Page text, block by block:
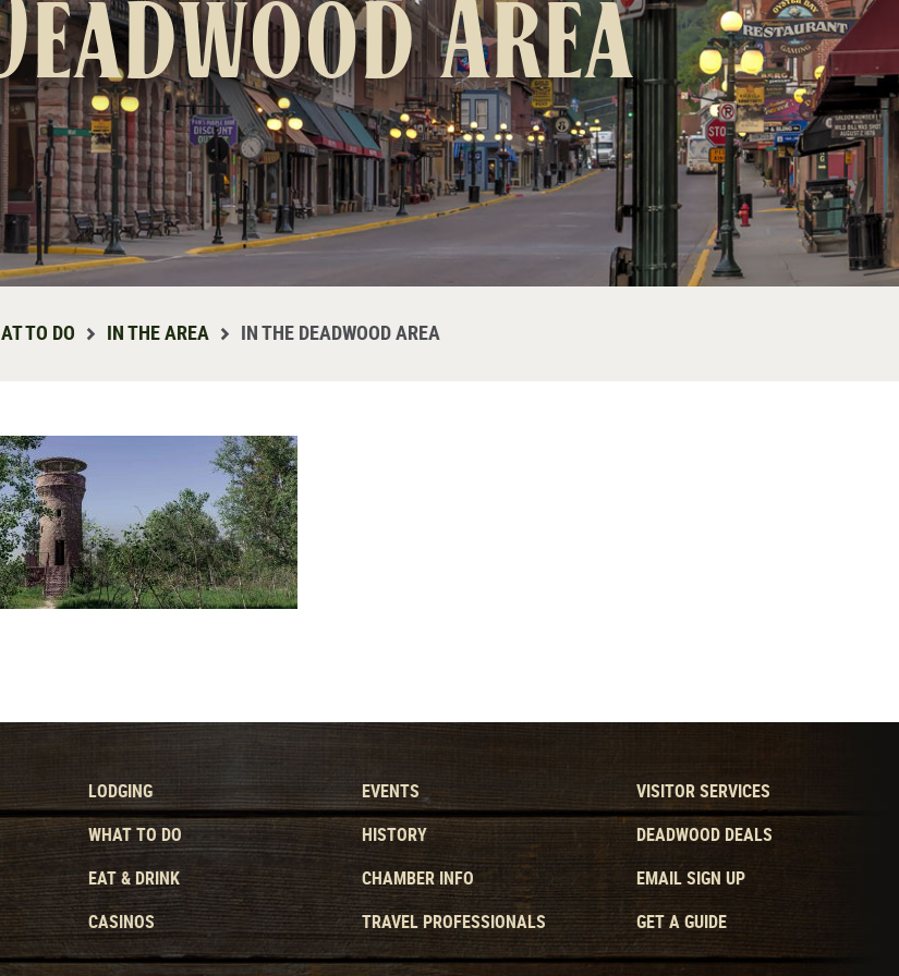
TO DO IN THE AREA IN THE DEADWOOD AREA
LODGING
WHAT TO DO
EAT & DRINK
CASINOS
EVENTS
HISTORY
CHAMBER INFO
TRAVEL PROFESSIONALS
VISITOR SERVICES
DEADWOOD DEALS
EMAIL SIGN UP
GET A GUIDE